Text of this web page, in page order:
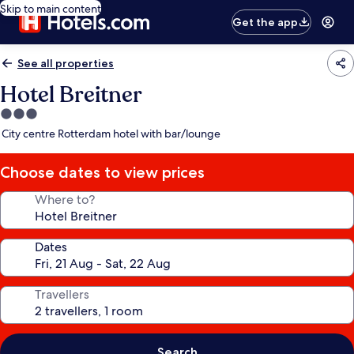
Skip to main content
Get the app
See all properties
Hotel Breitner
3.0
star
City centre Rotterdam hotel with bar/lounge
Choose dates to view prices
Where to?
Dates
Travellers